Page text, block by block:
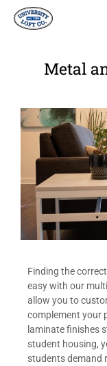
Metal
Finding the
easy with our
allow you to
complement your
laminate finishes
student housing,
students demand